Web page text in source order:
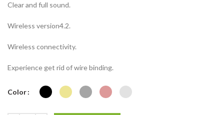
Clear and full sound.
Wireless version4.2.
Wireless connectivity.
Experience get rid of wire binding.
Color